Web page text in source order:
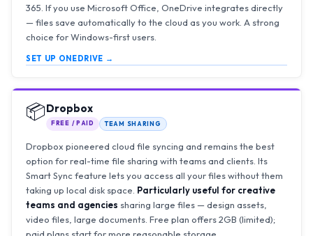
365. If you use Microsoft Office, OneDrive integrates directly
— files save automatically to the cloud as you work. A strong
choice for Windows-first users.
SET UP ONEDRIVE →
📦Dropbox
FREE / PAID TEAM SHARING
Dropbox pioneered cloud file syncing and remains the best
option for real-time file sharing with teams and clients. Its
Smart Sync feature lets you access all your files without them
taking up local disk space. Particularly useful for creative
teams and agencies sharing large files — design assets,
video files, large documents. Free plan offers 2GB (limited);